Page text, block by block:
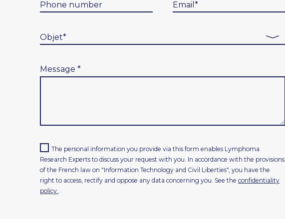
Message *
The personal information you provide via this form enables Lymphoma
Research Experts to discuss your request with you. In accordance with the provisions
of the French law on "Information Technology and Civil Liberties", you have the
right to access, rectify and oppose any data concerning you. See the confidentiality
policy..